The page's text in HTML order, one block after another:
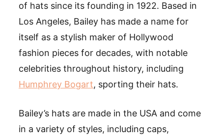
of hats since its founding in 1922. Based in
Los Angeles, Bailey has made a name for
itself as a stylish maker of Hollywood
fashion pieces for decades, with notable
celebrities throughout history, including
Humphrey Bogart, sporting their hats.
Bailey’s hats are made in the USA and come
in a variety of styles, including caps,